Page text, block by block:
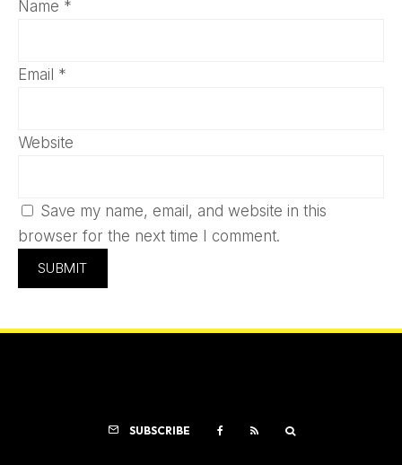
Name *
Email *
Website
Save my name, email, and website in this
browser for the next time I comment.
SUBSCRIBE